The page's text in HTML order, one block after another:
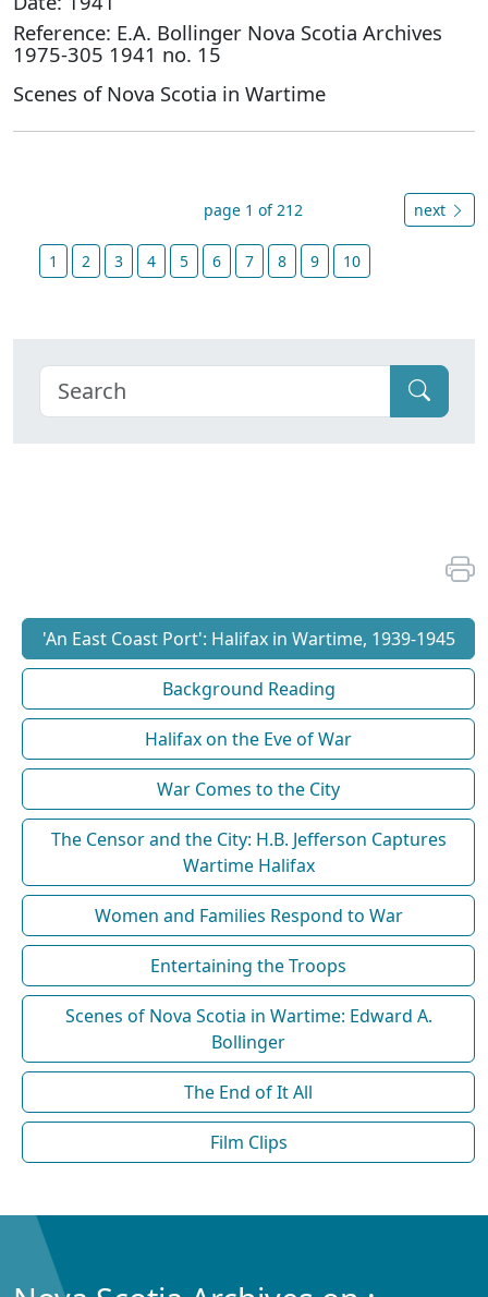
Reference: E.A. Bollinger Nova Scotia Archives
1975-305 1941 no. 15
Scenes of Nova Scotia in Wartime
page 1 of 212 next
1 2 3 4 5 6 7 8 9 10
'An East Coast Port': Halifax in Wartime, 1939-1945
Background Reading
Halifax on the Eve of War
War Comes to the City
The Censor and the City: H.B. Jefferson Captures
Wartime Halifax
Women and Families Respond to War
Entertaining the Troops
Scenes of Nova Scotia in Wartime: Edward A.
Bollinger
The End of It All
Film Clips